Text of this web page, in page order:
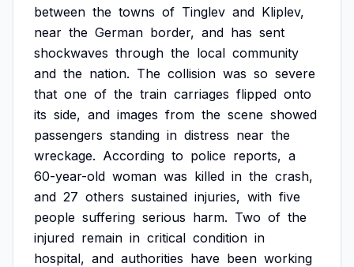
between the towns of Tinglev and Kliplev,
near the German border, and has sent
shockwaves through the local community
and the nation. The collision was so severe
that one of the train carriages flipped onto
its side, and images from the scene showed
passengers standing in distress near the
wreckage. According to police reports, a
60-year-old woman was killed in the crash,
and 27 others sustained injuries, with five
people suffering serious harm. Two of the
injured remain in critical condition in
hospital, and authorities have been working